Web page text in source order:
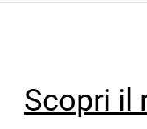
Scopri il